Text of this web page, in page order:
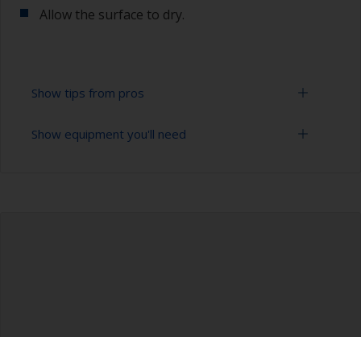
Allow the surface to dry.
Show tips from pros
To tell if the surface is properly degreased, the
Show equipment you'll need